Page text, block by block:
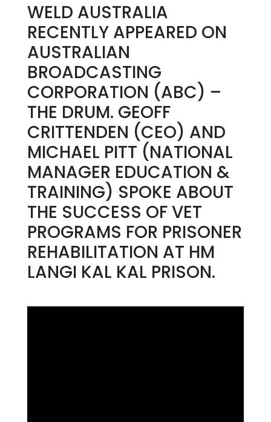
WELD AUSTRALIA
RECENTLY APPEARED ON
AUSTRALIAN
BROADCASTING
CORPORATION (ABC) –
THE DRUM. GEOFF
CRITTENDEN (CEO) AND
MICHAEL PITT (NATIONAL
MANAGER EDUCATION &
TRAINING) SPOKE ABOUT
THE SUCCESS OF VET
PROGRAMS FOR PRISONER
REHABILITATION AT HM
LANGI KAL KAL PRISON.